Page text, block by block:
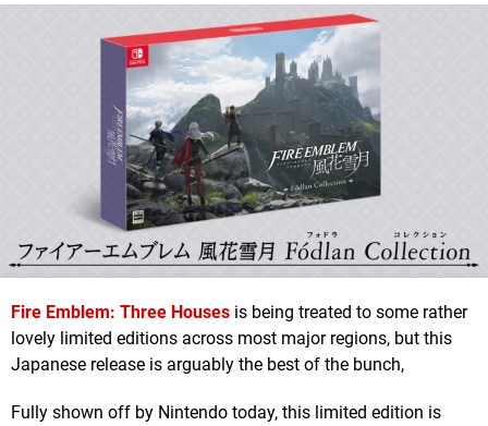
Fire Emblem: Three Houses is being treated to some rather
lovely limited editions across most major regions, but this
Japanese release is arguably the best of the bunch,
Fully shown off by Nintendo today, this limited edition is